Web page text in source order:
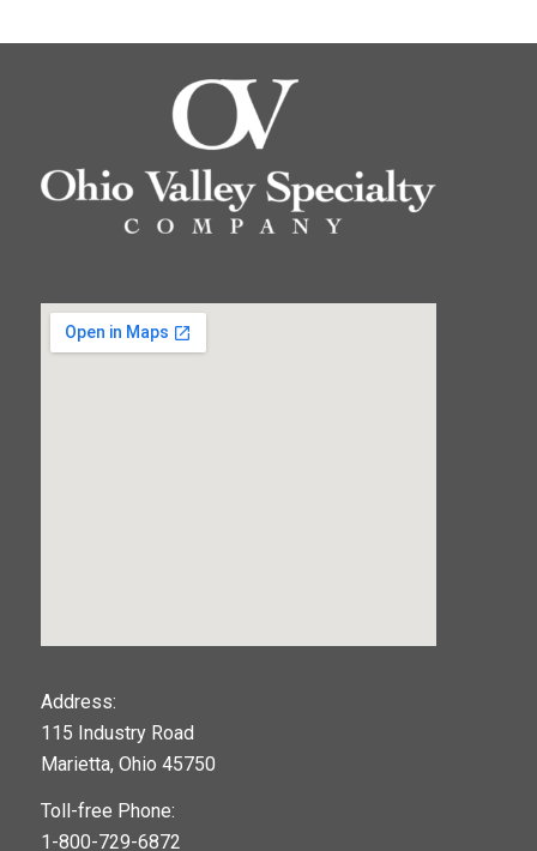
Address:
115 Industry Road
Marietta, Ohio 45750
Toll-free Phone:
1-800-729-6872